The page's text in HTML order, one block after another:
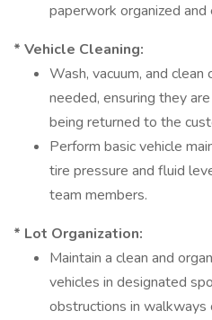
paperwork organized and
* Vehicle Cleaning:
Wash, vacuum, and
needed, ensuring they
being returned to the
Perform basic vehicle
tire pressure and fluid
team members.
* Lot Organization:
Maintain a clean and
vehicles in designated
obstructions in walkways